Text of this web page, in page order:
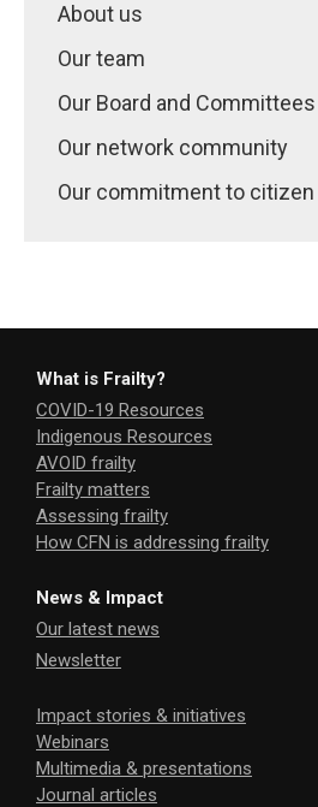
About us
Our team
Our Board and Committees
Our network community
Our commitment to
What is Frailty?
COVID-19 Resources
Indigenous Resources
AVOID frailty
Frailty matters
Assessing frailty
How CFN is addressing frailty
News & Impact
Our latest news
Newsletter
Impact stories & initiatives
Webinars
Multimedia & presentations
Journal articles